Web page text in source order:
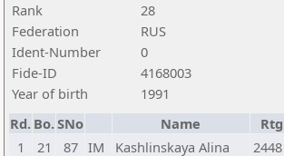
Rank
28
Federation
RUS
Ident-Number
0
Fide-ID
4168003
Year of birth
1991
Rd. Bo.SNo Name Rtg
1
21 87 IM Kashlinskaya Alina 2448